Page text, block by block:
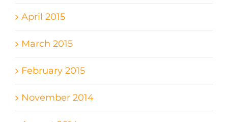
April 2015
March 2015
February 2015
November 2014